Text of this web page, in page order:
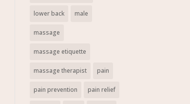
lower back male
massage
massage etiquette
massage therapist pain
pain prevention pain relief